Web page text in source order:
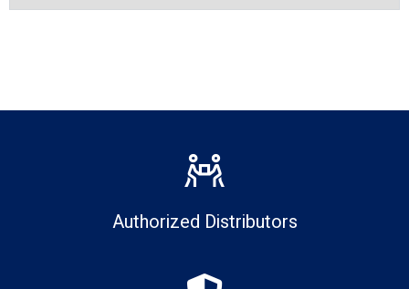
Authorized Distributors